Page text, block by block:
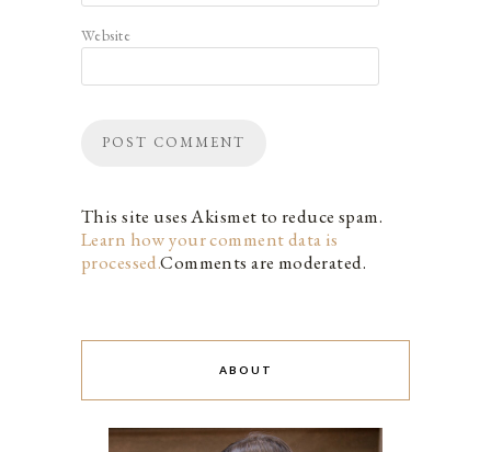
Website
This site uses Akismet to reduce spam.
Learn how your comment data is
processed.Comments are moderated.
ABOUT